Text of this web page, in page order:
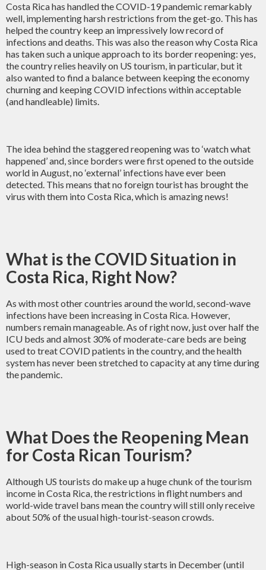
Costa Rica has handled the COVID-19 pandemic remarkably
well, implementing harsh restrictions from the get-go. This has
helped the country keep an impressively low record of
infections and deaths. This was also the reason why Costa Rica
has taken such a unique approach to its border reopening: yes,
the country relies heavily on US tourism, in particular, but it
also wanted to find a balance between keeping the economy
churning and keeping COVID infections within acceptable
(and handleable) limits.
The idea behind the staggered reopening was to ‘watch what
happened’ and, since borders were first opened to the outside
world in August, no ‘external’ infections have ever been
detected. This means that no foreign tourist has brought the
virus with them into Costa Rica, which is amazing news!
What is the COVID Situation in
Costa Rica, Right Now?
As with most other countries around the world, second-wave
infections have been increasing in Costa Rica. However,
numbers remain manageable. As of right now, just over half the
ICU beds and almost 30% of moderate-care beds are being
used to treat COVID patients in the country, and the health
system has never been stretched to capacity at any time during
the pandemic.
What Does the Reopening Mean
for Costa Rican Tourism?
Although US tourists do make up a huge chunk of the tourism
income in Costa Rica, the restrictions in flight numbers and
world-wide travel bans mean the country will still only receive
about 50% of the usual high-tourist-season crowds.
High-season in Costa Rica usually starts in December (until